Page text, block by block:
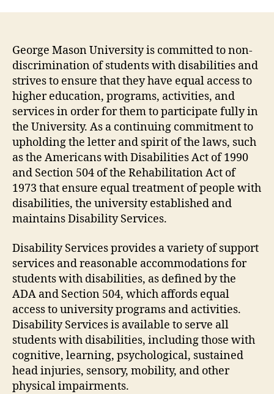
George Mason University is committed to non-
discrimination of students with disabilities and
strives to ensure that they have equal access to
higher education, programs, activities, and
services in order for them to participate fully in
the University. As a continuing commitment to
upholding the letter and spirit of the laws, such
as the Americans with Disabilities Act of 1990
and Section 504 of the Rehabilitation Act of
1973 that ensure equal treatment of people with
disabilities, the university established and
maintains Disability Services.
Disability Services provides a variety of support
services and reasonable accommodations for
students with disabilities, as defined by the
ADA and Section 504, which affords equal
access to university programs and activities.
Disability Services is available to serve all
students with disabilities, including those with
cognitive, learning, psychological, sustained
head injuries, sensory, mobility, and other
physical impairments.